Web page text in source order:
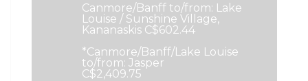
Canmore/Banff to/from: Lake
Louise / Sunshine Village,
Kananaskis C$602.44
*Canmore/Banff/Lake Louise
to/from: Jasper
C$2,409.75